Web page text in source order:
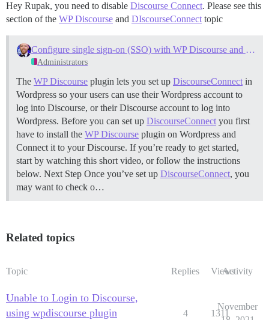
Hey Rupak, you need to disable Discourse Connect. Please see this
section of the WP Discourse and DIscourseConnect topic
Configure single sign-on (SSO) with WP Discourse and DiscourseConnect
Administrators
The WP Discourse plugin lets you set up DiscourseConnect in
Wordpress so your users can use their Wordpress account to
log into Discourse, or their Discourse account to log into
Wordpress. Before you can set up DiscourseConnect you first
have to install the WP Discourse plugin on Wordpress and
Connect it to your Discourse. If you’re ready to get started,
start by watching this short video, or follow the instructions
below. Next Step Once you’ve set up DiscourseConnect, you
may want to check o…
Related topics
Topic Replies ViewsActivity
Unable to Login to Discourse,
using wpdiscourse plugin
4 1311
November